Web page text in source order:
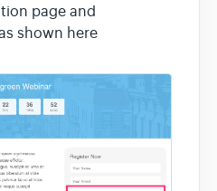
page and
shown here